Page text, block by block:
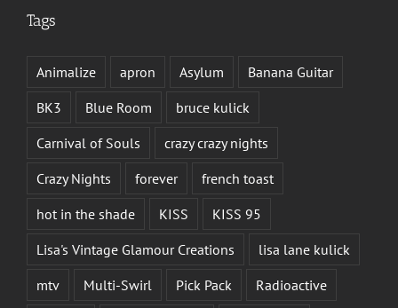
Tags
Animalize apron Asylum
Banana Guitar
BK3
Blue Room
bruce kulick
Carnival of Souls
crazy crazy nights
Crazy Nights
forever
french toast
hot in the shade
KISS
KISS 95
Lisa's Vintage Glamour Creations
lisa lane kulick
mtv
Multi-Swirl Pick Pack Radioactive